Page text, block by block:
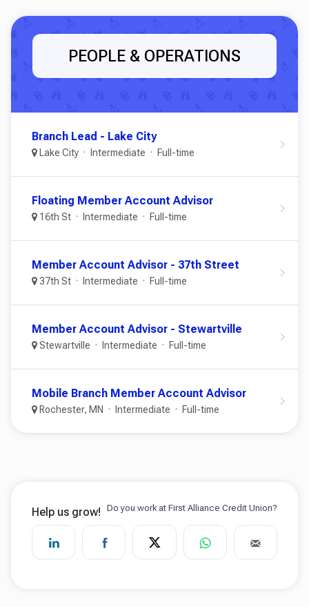
PEOPLE & OPERATIONS
Branch Lead - Lake City
Lake City Intermediate Full-time
Floating Member Account Advisor
16th St Intermediate Full-time
Member Account Advisor - 37th Street
37th St Intermediate Full-time
Member Account Advisor - Stewartville
Stewartville Intermediate Full-time
Mobile Branch Member Account Advisor
Rochester, MN Intermediate Full-time